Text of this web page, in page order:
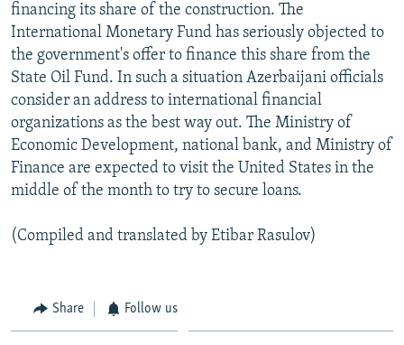
financing its share of the construction. The
International Monetary Fund has seriously objected to
the government's offer to finance this share from the
State Oil Fund. In such a situation Azerbaijani officials
consider an address to international financial
organizations as the best way out. The Ministry of
Economic Development, national bank, and Ministry of
Finance are expected to visit the United States in the
middle of the month to try to secure loans.
(Compiled and translated by Etibar Rasulov)
Share Follow us